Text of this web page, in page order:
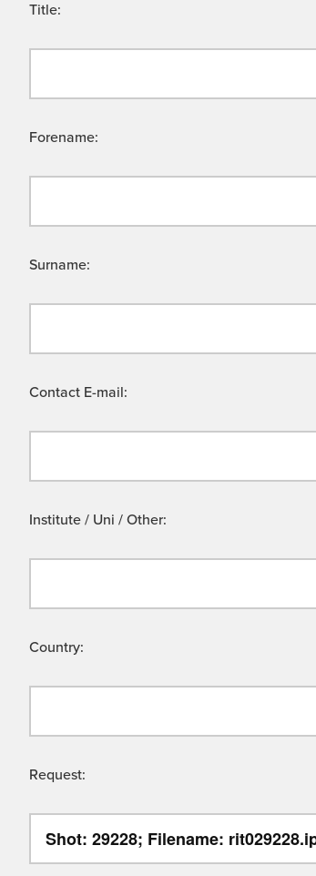
Title:
Forename:
Surname:
Contact E-mail:
Institute / Uni / Other:
Country:
Request: